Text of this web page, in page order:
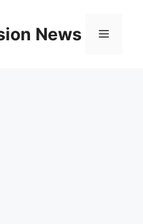
News Menu